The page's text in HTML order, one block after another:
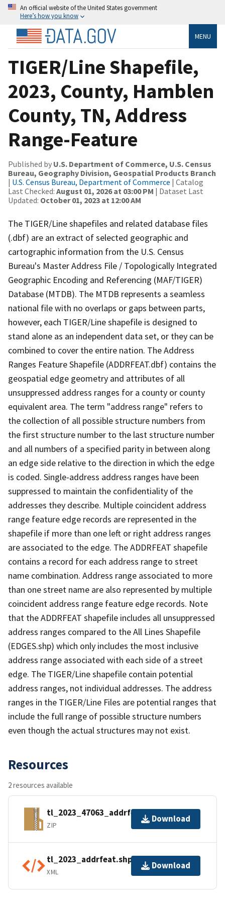
An official website of the United States government
Here’s how you know
MENU
TIGER/Line Shapefile,
2023, County, Hamblen
County, TN, Address
Range-Feature
Published by U.S. Department of Commerce, U.S. Census
Bureau, Geography Division, Geospatial Products Branch
| U.S. Census Bureau, Department of Commerce | Catalog
Last Checked: August 01, 2026 at 03:00 PM | Dataset Last
Updated: October 01, 2023 at 12:00 AM
The TIGER/Line shapefiles and related database files
(.dbf) are an extract of selected geographic and
cartographic information from the U.S. Census
Bureau's Master Address File / Topologically Integrated
Geographic Encoding and Referencing (MAF/TIGER)
Database (MTDB). The MTDB represents a seamless
national file with no overlaps or gaps between parts,
however, each TIGER/Line shapefile is designed to
stand alone as an independent data set, or they can be
combined to cover the entire nation. The Address
Ranges Feature Shapefile (ADDRFEAT.dbf) contains the
geospatial edge geometry and attributes of all
unsuppressed address ranges for a county or county
equivalent area. The term "address range" refers to
the collection of all possible structure numbers from
the first structure number to the last structure number
and all numbers of a specified parity in between along
an edge side relative to the direction in which the edge
is coded. Single-address address ranges have been
suppressed to maintain the confidentiality of the
addresses they describe. Multiple coincident address
range feature edge records are represented in the
shapefile if more than one left or right address ranges
are associated to the edge. The ADDRFEAT shapefile
contains a record for each address range to street
name combination. Address range associated to more
than one street name are also represented by multiple
coincident address range feature edge records. Note
that the ADDRFEAT shapefile includes all unsuppressed
address ranges compared to the All Lines Shapefile
(EDGES.shp) which only includes the most inclusive
address range associated with each side of a street
edge. The TIGER/Line shapefile contain potential
address ranges, not individual addresses. The address
ranges in the TIGER/Line Files are potential ranges that
include the full range of possible structure numbers
even though the actual structures may not exist.
Resources
2 resources available
tl_2023_47063_addrfeat.zip
ZIP
Download
tl_2023_addrfeat.shp.ea.iso.xml
XML
Download